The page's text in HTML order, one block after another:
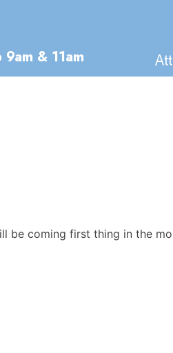
& 11am
coming first thing in the